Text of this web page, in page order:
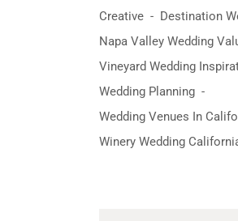
Creative
Destination
Napa Valley Wedding
Vineyard Wedding
Wedding Planning
Wedding Venues In
Winery Wedding